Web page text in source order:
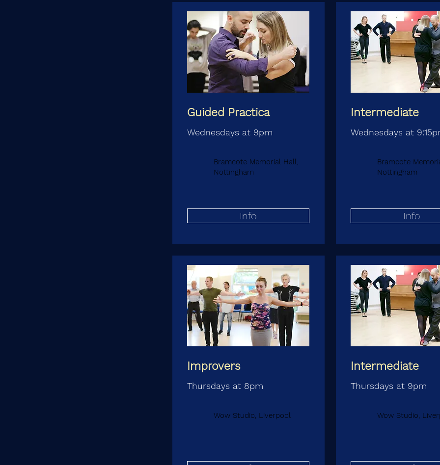
Guided Practica
Wednesdays at 9pm
Bramcote Memorial Hall,
Nottingham
Info
Improvers
Thursdays at 8pm
Wow Studio, Liverpool
Intermediate
Wednesdays at
Bramcote
Nottingham
Info
Intermediate
Thursdays at 9pm
Wow Studio,